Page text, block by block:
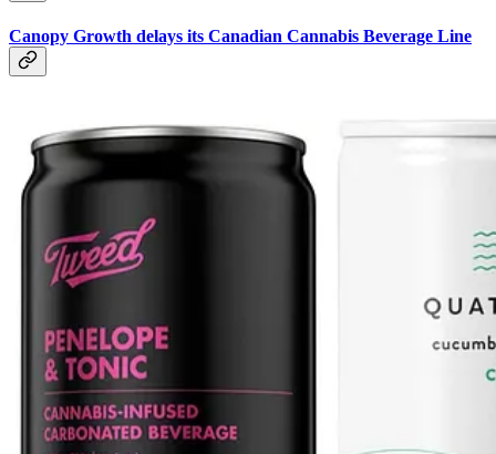
Canopy Growth delays its Canadian Cannabis Beverage Line